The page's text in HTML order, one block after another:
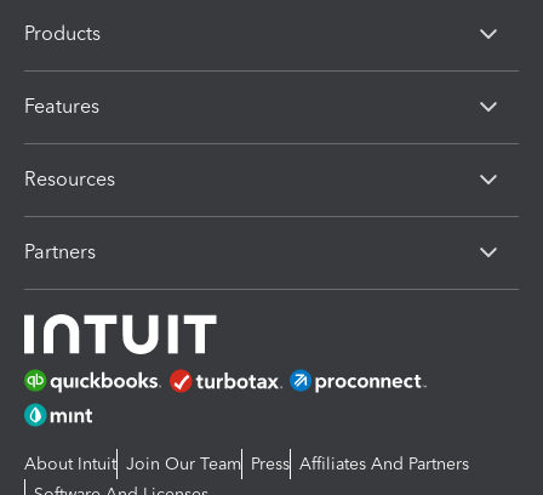
Products
Features
Resources
Partners
About Intuit Join Our Team Press Affiliates And Partners